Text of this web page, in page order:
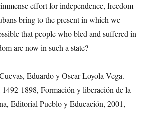
effort for independence, freedom
bring to the present in which we
that people who bled and suffered in
are now in such a state?
Eduardo y Oscar Loyola Vega.
1898, Formación y liberación de la
Editorial Pueblo y Educación, 2001,